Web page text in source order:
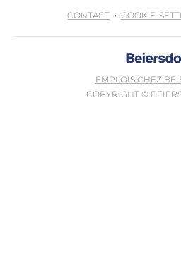
CONTACT COOKIE-
EMPLOIS CHEZ
COPYRIGHT ©